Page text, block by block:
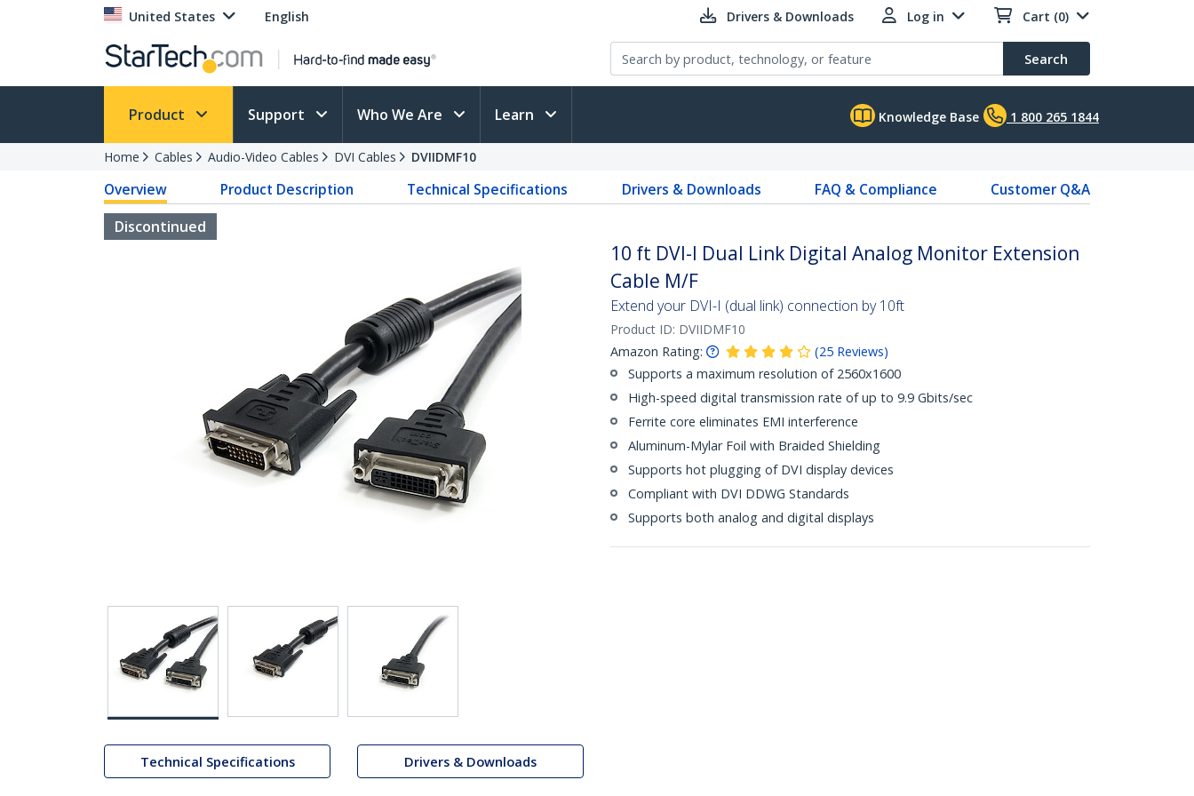
United States English Drivers & Downloads Log in Cart (0)
Search
Product Support Who We Are Learn Knowledge Base 1 800 265 1844
Home Cables Audio-Video Cables DVI Cables DVIIDMF10
Overview Product Description Technical Specifications Drivers & Downloads FAQ & Compliance
Customer Q&A
Discontinued
Technical Specifications Drivers & Downloads
10 ft DVI-I Dual Link Digital Analog Monitor Extension
Cable M/F
Extend your DVI-I (dual link) connection by 10ft
Product ID: DVIIDMF10
Amazon Rating:
(25 Reviews)
Supports a maximum resolution of 2560x1600
High-speed digital transmission rate of up to 9.9 Gbits/sec
Ferrite core eliminates EMI interference
Aluminum-Mylar Foil with Braided Shielding
Supports hot plugging of DVI display devices
Compliant with DVI DDWG Standards
Supports both analog and digital displays